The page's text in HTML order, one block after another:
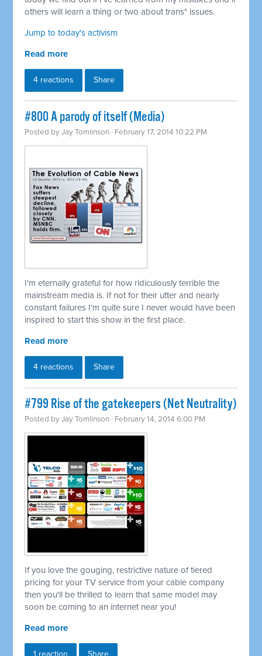
others will learn a thing or two about trans* issues.
Jump to today's activism
Read more
4 reactions Share
#800 A parody of itself (Media)
Posted byJay Tomlinson · February 17, 2014 10:22 PM
I'm eternally grateful for how ridiculously terrible the
mainstream media is. If not for their utter and nearly
constant failures I'm quite sure I never would have been
inspired to start this show in the first place.
Read more
4 reactions Share
#799 Rise of the gatekeepers (Net Neutrality)
Posted byJay Tomlinson · February 14, 2014 6:00 PM
If you love the gouging, restrictive nature of tiered
pricing for your TV service from your cable company
then you'll be thrilled to learn that same model may
soon be coming to an internet near you!
Read more
1 reaction Share